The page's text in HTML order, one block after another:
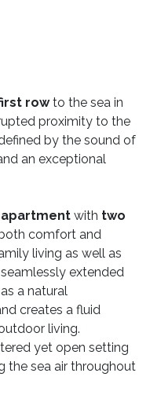
rowto the sea in
proximity to the
by the sound of
an exceptional
with two
comfort and
living as well as
extended
a natural
creates a fluid
living.
yet open setting
the sea air throughout